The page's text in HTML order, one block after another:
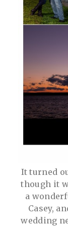
It turned
though it
a
Casey,
wedding